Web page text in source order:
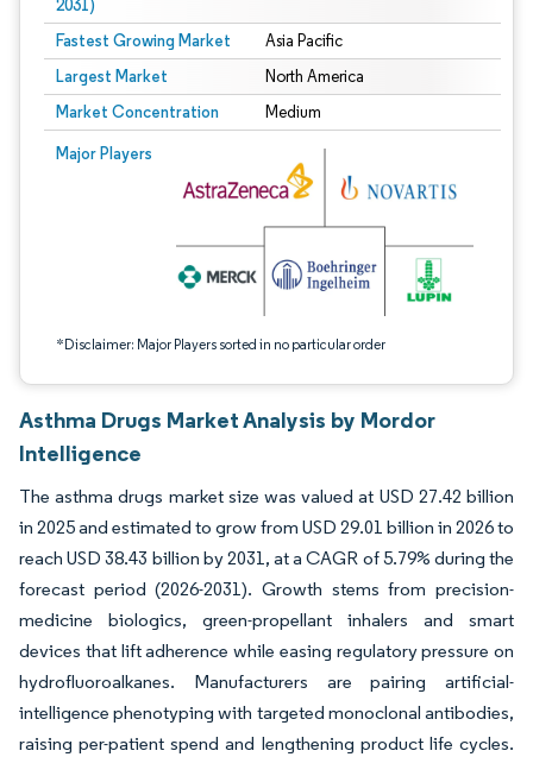
2031)
Fastest Growing Market Asia Pacific
Largest Market North America
Market Concentration Medium
Major Players
*Disclaimer: Major Players sorted in no particular order
Image © Mordor Intelligence. Reuse requires attribution under CC BY 4.0.
Asthma Drugs Market Analysis by Mordor
Intelligence
The asthma drugs market size was valued at USD 27.42 billion
in 2025 and estimated to grow from USD 29.01 billion in 2026 to
reach USD 38.43 billion by 2031, at a CAGR of 5.79% during the
forecast period (2026-2031). Growth stems from precision-
medicine biologics, green-propellant inhalers and smart
devices that lift adherence while easing regulatory pressure on
hydrofluoroalkanes. Manufacturers are pairing artificial-
intelligence phenotyping with targeted monoclonal antibodies,
raising per-patient spend and lengthening product life cycles.